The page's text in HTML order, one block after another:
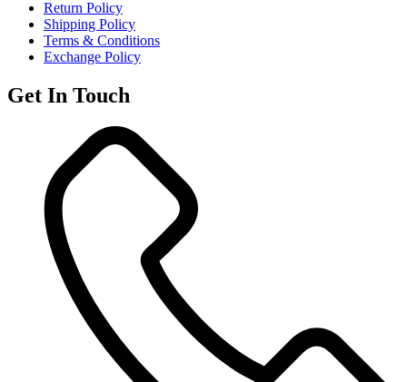
Return Policy
Shipping Policy
Terms & Conditions
Exchange Policy
Get In Touch